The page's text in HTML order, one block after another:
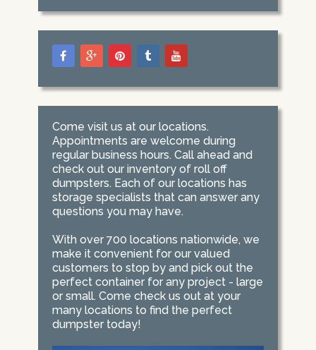
Come visit us at our locations.
Appointments are welcome during
regular business hours. Call ahead and
check out our inventory of roll off
dumpsters. Each of our locations has
storage specialists that can answer any
questions you may have.
With over 700 locations nationwide, we
make it convenient for our valued
customers to stop by and pick out the
perfect container for any project - large
or small. Come check us out at your
many locations to find the perfect
dumpster today!